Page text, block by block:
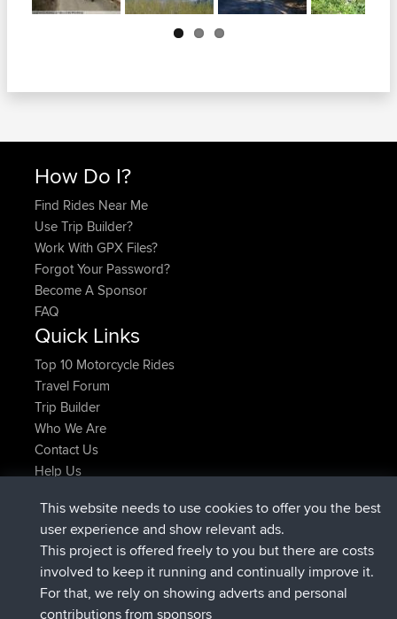
Next
How Do I?
Find Rides Near Me
Use Trip Builder?
Work With GPX Files?
Forgot Your Password?
Become A Sponsor
FAQ
Quick Links
Top 10 Motorcycle Rides
Travel Forum
Trip Builder
Who We Are
Contact Us
Help Us
AndyMnjoinedBBRNow
AtanasjoinedBBR2 hrs, 28 min ago
JimmyGERjoinedBBR12 hrs, 12 min ago
JakMartin joinedBBR 18 hrs, 33 min ago
TimoLiamjoinedBBR20 hrs, 28 min ago
This website needs to use cookies to offer you the best
user experience and show relevant ads.
This project is offered freely to you but there are costs
involved to keep it running and continually improve it.
For that, we rely on showing adverts and personal
contributions from sponsors